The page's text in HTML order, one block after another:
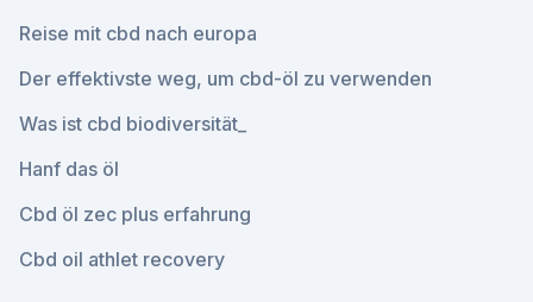
Reise mit cbd nach europa
Der effektivste weg, um cbd-öl zu verwenden
Was ist cbd biodiversität_
Hanf das öl
Cbd öl zec plus erfahrung
Cbd oil athlet recovery